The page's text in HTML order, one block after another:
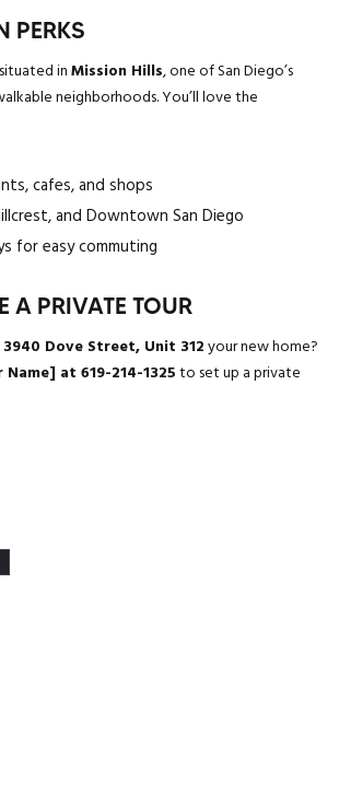
PERKS
inMission Hills, one of San Diego’s
neighborhoods. You’ll love the
cafes, and shops
and Downtown San Diego
for easy commuting
A PRIVATE TOUR
3940 Dove Street, Unit 312your new home?
Name] at 619-214-1325to set up a private